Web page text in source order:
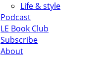
Life & style
Podcast
LE Book Club
Subscribe
About